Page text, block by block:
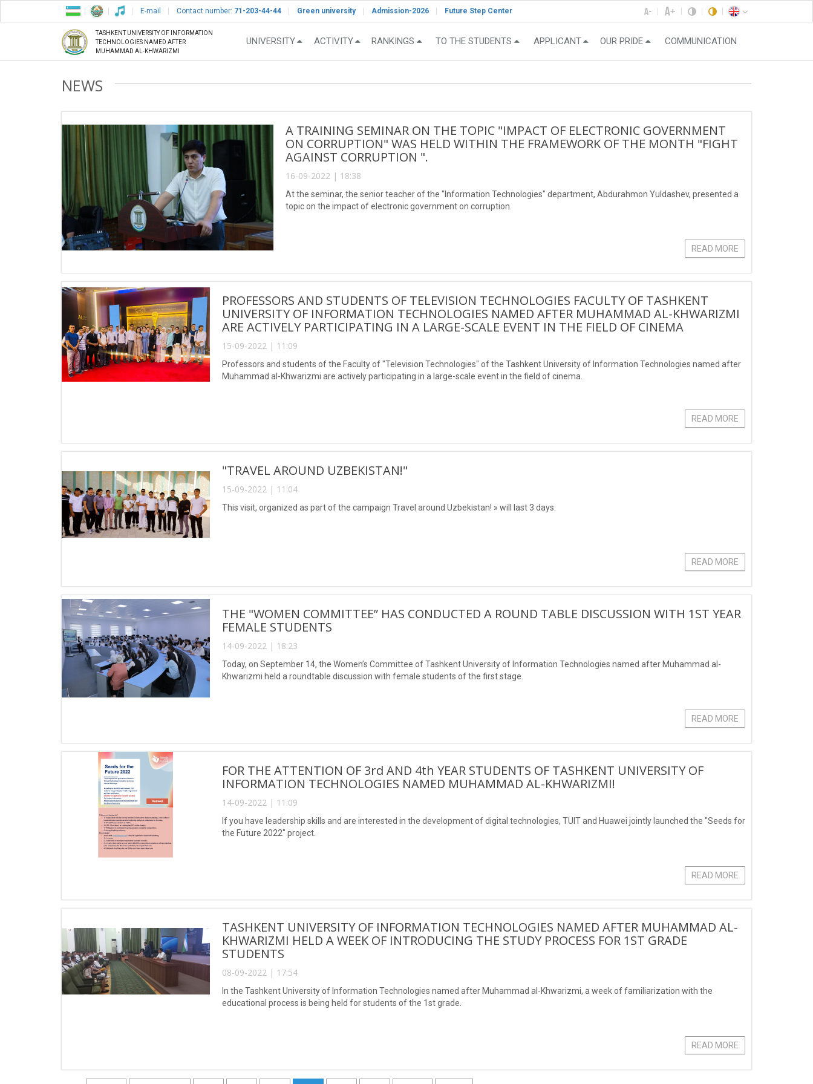
E-mail Contact number: 71-203-44-44 Green university Admission-2026 Future Step Center
TASHKENT UNIVERSITY OF INFORMATION
TECHNOLOGIES NAMED AFTER
MUHAMMAD AL-KHWARIZMI
UNIVERSITY ACTIVITY RANKINGS TO THE STUDENTS APPLICANT OUR PRIDE COMMUNICATION
NEWS
A TRAINING SEMINAR ON THE TOPIC "IMPACT OF ELECTRONIC GOVERNMENT
ON CORRUPTION" WAS HELD WITHIN THE FRAMEWORK OF THE MONTH "FIGHT
AGAINST CORRUPTION ".
16-09-2022 | 18:38
At the seminar, the senior teacher of the "Information Technologies" department, Abdurahmon Yuldashev, presented a
topic on the impact of electronic government on corruption.
READ MORE
PROFESSORS AND STUDENTS OF TELEVISION TECHNOLOGIES FACULTY OF TASHKENT
UNIVERSITY OF INFORMATION TECHNOLOGIES NAMED AFTER MUHAMMAD AL-KHWARIZMI
ARE ACTIVELY PARTICIPATING IN A LARGE-SCALE EVENT IN THE FIELD OF CINEMA
15-09-2022 | 11:09
Professors and students of the Faculty of "Television Technologies" of the Tashkent University of Information Technologies named after
Muhammad al-Khwarizmi are actively participating in a large-scale event in the field of cinema.
READ MORE
"TRAVEL AROUND UZBEKISTAN!"
15-09-2022 | 11:04
This visit, organized as part of the campaign Travel around Uzbekistan! » will last 3 days.
READ MORE
THE "WOMEN COMMITTEE” HAS CONDUCTED A ROUND TABLE DISCUSSION WITH 1ST YEAR
FEMALE STUDENTS
14-09-2022 | 18:23
Today, on September 14, the Women’s Committee of Tashkent University of Information Technologies named after Muhammad al-
Khwarizmi held a roundtable discussion with female students of the first stage.
READ MORE
FOR THE ATTENTION OF 3rd AND 4th YEAR STUDENTS OF TASHKENT UNIVERSITY OF
INFORMATION TECHNOLOGIES NAMED MUHAMMAD AL-KHWARIZMI!
14-09-2022 | 11:09
If you have leadership skills and are interested in the development of digital technologies, TUIT and Huawei jointly launched the "Seeds for
the Future 2022" project.
READ MORE
TASHKENT UNIVERSITY OF INFORMATION TECHNOLOGIES NAMED AFTER MUHAMMAD AL-
KHWARIZMI HELD A WEEK OF INTRODUCING THE STUDY PROCESS FOR 1ST GRADE
STUDENTS
08-09-2022 | 17:54
In the Tashkent University of Information Technologies named after Muhammad al-Khwarizmi, a week of familiarization with the
educational process is being held for students of the 1st grade.
READ MORE